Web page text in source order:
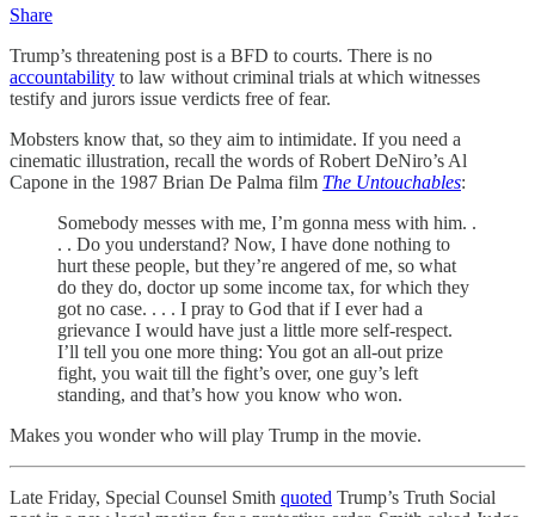
Share
Trump’s threatening post is a BFD to courts. There is no
accountability to law without criminal trials at which witnesses
testify and jurors issue verdicts free of fear.
Mobsters know that, so they aim to intimidate. If you need a
cinematic illustration, recall the words of Robert DeNiro’s Al
Capone in the 1987 Brian De Palma film The Untouchables:
Somebody messes with me, I’m gonna mess with him. .
. . Do you understand? Now, I have done nothing to
hurt these people, but they’re angered of me, so what
do they do, doctor up some income tax, for which they
got no case. . . . I pray to God that if I ever had a
grievance I would have just a little more self-respect.
I’ll tell you one more thing: You got an all-out prize
fight, you wait till the fight’s over, one guy’s left
standing, and that’s how you know who won.
Makes you wonder who will play Trump in the movie.
Late Friday, Special Counsel Smith quoted Trump’s Truth Social